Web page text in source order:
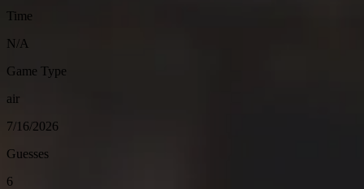
Time
N/A
Game Type
air
7/16/2026
Guesses
6